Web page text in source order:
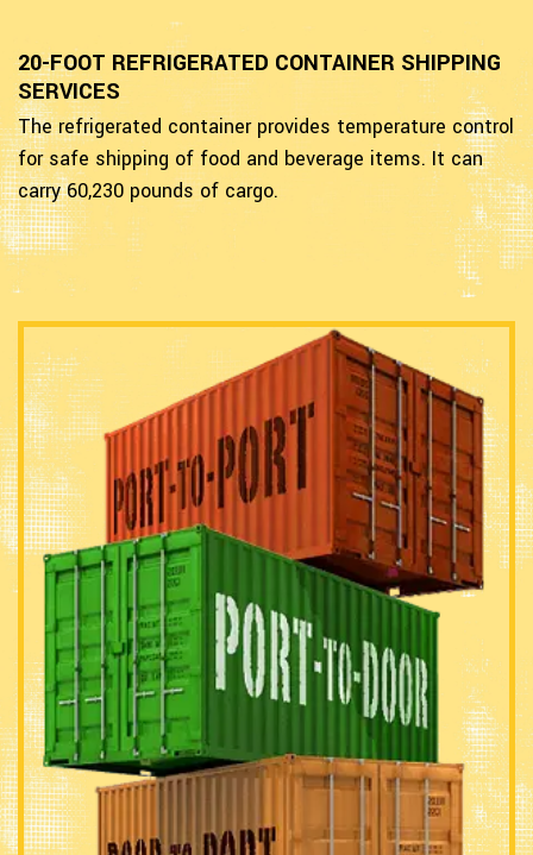
20-FOOT REFRIGERATED CONTAINER SHIPPING
SERVICES
The refrigerated container provides temperature control
for safe shipping of food and beverage items. It can
carry 60,230 pounds of cargo.